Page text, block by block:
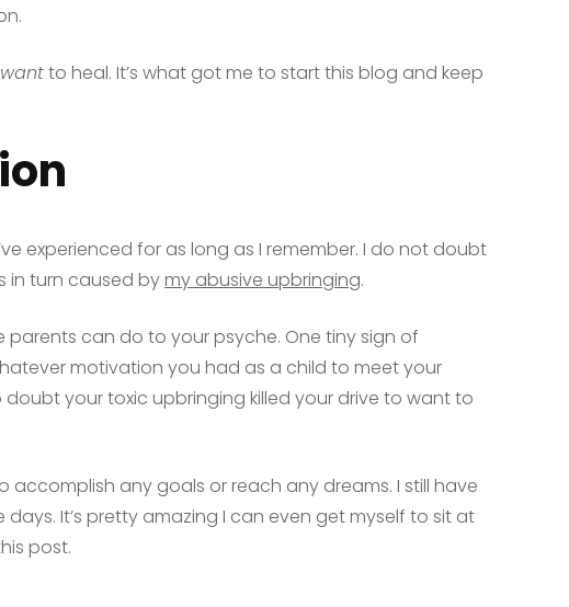
wantto heal. It’s what got me to start this blog and keep
experienced for as long as I remember. I do not doubt
in turn caused bymy abusive upbringing.
can do to your psyche. One tiny sign of
motivation you had as a child to meet your
doubt your toxic upbringing killed your drive to want to
accomplish any goals or reach any dreams. I still have
It’s pretty amazing I can even get myself to sit at
post.